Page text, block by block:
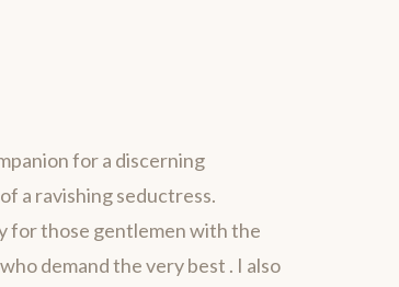
for a discerning
a ravishing seductress.
for those gentlemen with the
demand the very best . I also